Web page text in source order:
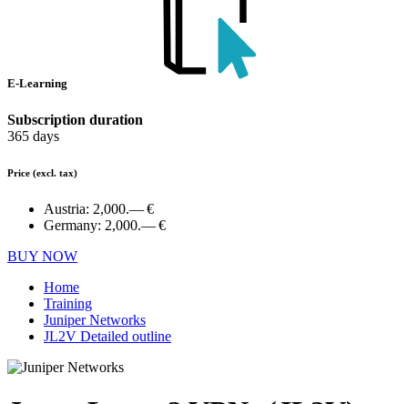
E-Learning
Subscription duration
365 days
Price (excl. tax)
Austria: 2,000.— €
Germany: 2,000.— €
BUY NOW
Home
Training
Juniper Networks
JL2V Detailed outline